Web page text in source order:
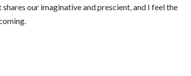
our imaginative and prescient, and I feel the